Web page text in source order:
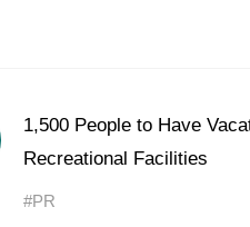
1,500 People to Have
Recreational Facilities
#PR